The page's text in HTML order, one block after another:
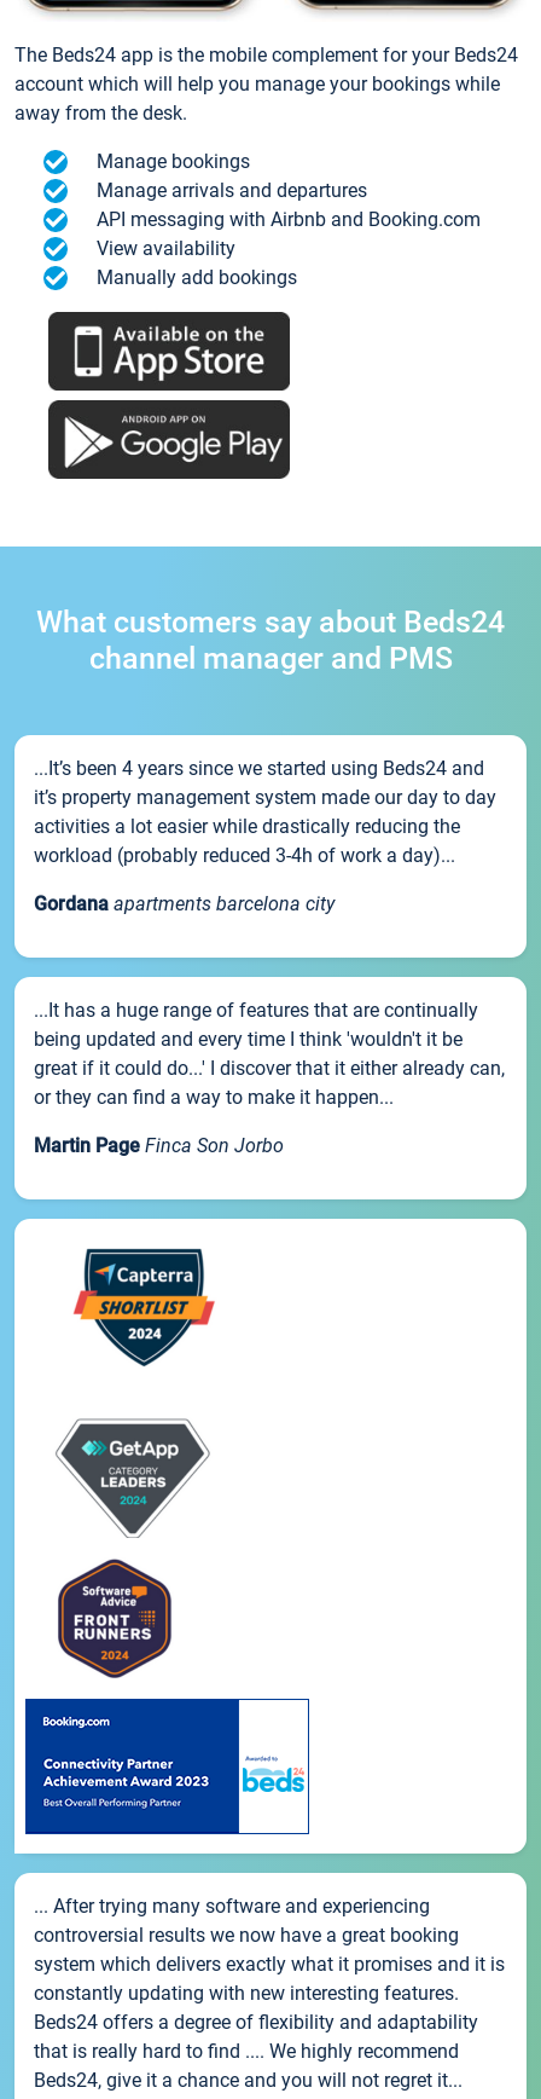
The Beds24 app is the mobile complement for your Beds24
account which will help you manage your bookings while
away from the desk.
Manage bookings
Manage arrivals and departures
API messaging with Airbnb and Booking.com
View availability
Manually add bookings
What customers say about Beds24
channel manager and PMS
...It’s been 4 years since we started using Beds24 and
it’s property management system made our day to day
activities a lot easier while drastically reducing the
workload (probably reduced 3-4h of work a day)...
Gordana apartments barcelona city
...It has a huge range of features that are continually
being updated and every time I think 'wouldn't it be
great if it could do...' I discover that it either already can,
or they can find a way to make it happen...
Martin Page Finca Son Jorbo
... After trying many software and experiencing
controversial results we now have a great booking
system which delivers exactly what it promises and it is
constantly updating with new interesting features.
Beds24 offers a degree of flexibility and adaptability
that is really hard to find .... We highly recommend
Beds24, give it a chance and you will not regret it...